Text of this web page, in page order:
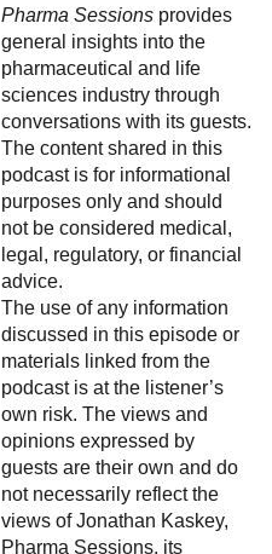
Pharma Sessions provides
general insights into the
pharmaceutical and life
sciences industry through
conversations with its guests.
The content shared in this
podcast is for informational
purposes only and should
not be considered medical,
legal, regulatory, or financial
advice.
The use of any information
discussed in this episode or
materials linked from the
podcast is at the listener’s
own risk. The views and
opinions expressed by
guests are their own and do
not necessarily reflect the
views of Jonathan Kaskey,
Pharma Sessions, its